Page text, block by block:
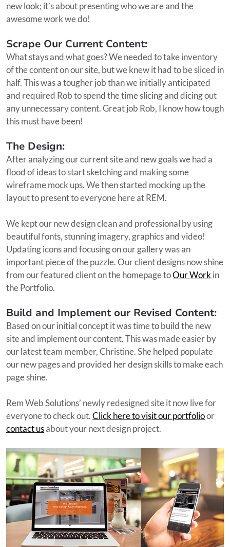
new look; it’s about presenting who we are and the
awesome work we do!
Scrape Our Current Content:
What stays and what goes? We needed to take inventory
of the content on our site, but we knew it had to be sliced in
half. This was a tougher job than we initially anticipated
and required Rob to spend the time slicing and dicing out
any unnecessary content. Great job Rob, I know how tough
this must have been!
The Design:
After analyzing our current site and new goals we had a
flood of ideas to start sketching and making some
wireframe mock ups. We then started mocking up the
layout to present to everyone here at REM.
We kept our new design clean and professional by using
beautiful fonts, stunning imagery, graphics and video!
Updating icons and focusing on our gallery was an
important piece of the puzzle. Our client designs now shine
from our featured client on the homepage toOur Workin
the Portfolio.
Build and Implement our Revised Content:
Based on our initial concept it was time to build the new
site and implement our content. This was made easier by
our latest team member, Christine. She helped populate
our new pages and provided her design skills to make each
page shine.
Rem Web Solutions’ newly redesigned site it now live for
everyone to check out.Click here to visit our portfolioor
contact usabout your next design project.